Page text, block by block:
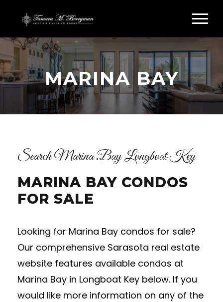
MARINA BAY
Search Marina Bay Longboat Key
MARINA BAY CONDOS
FOR SALE
Looking for Marina Bay condos for sale?
Our comprehensive Sarasota real estate
website features available condos at
Marina Bay in Longboat Key below. If you
would like more information on any of the